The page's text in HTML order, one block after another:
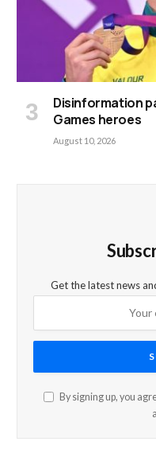
Disinformation
Games heroes
August 10, 2026
Get the latest news
By signing up, you